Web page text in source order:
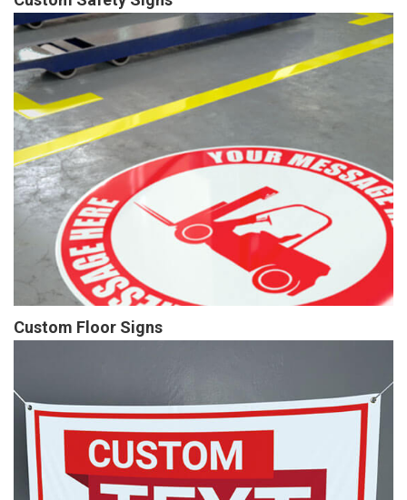
Custom Floor Signs